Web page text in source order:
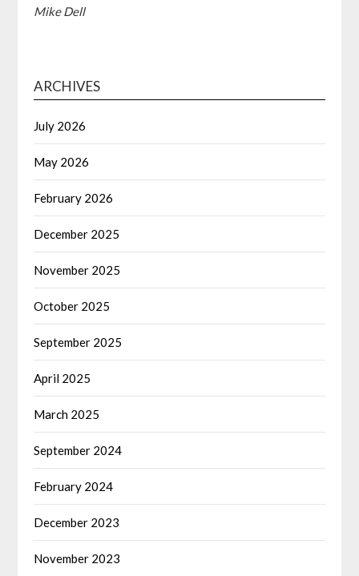
Mike Dell
ARCHIVES
July 2026
May 2026
February 2026
December 2025
November 2025
October 2025
September 2025
April 2025
March 2025
September 2024
February 2024
December 2023
November 2023